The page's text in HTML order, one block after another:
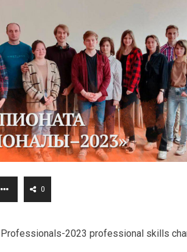
0
2023 professional skills